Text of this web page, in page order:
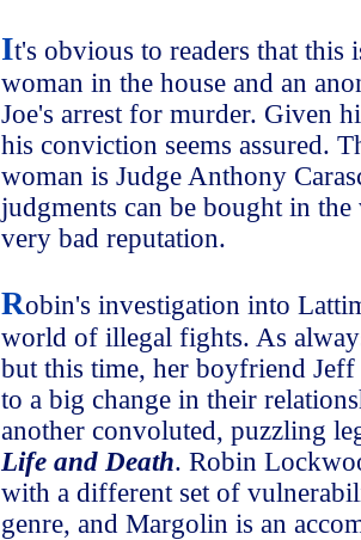
It's obvious to readers that this
woman in the house and an
Joe's arrest for murder. Given
his conviction seems assured.
woman is Judge Anthony
judgments can be bought in
very bad reputation.
Robin's investigation into
world of illegal fights. As
but this time, her boyfriend
to a big change in their
another convoluted, puzzling
Life and Death. Robin
with a different set of
genre, and Margolin is an